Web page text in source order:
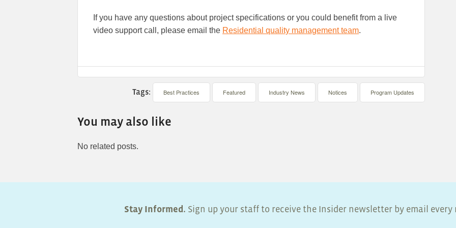
If you have any questions about project specifications or you could benefit from a live
video support call, please email the Residential quality management team.
Tags: Best Practices Featured Industry News Notices Program Updates
You may also like
No related posts.
Stay Informed. Sign up your staff to receive the Insider newsletter by email every